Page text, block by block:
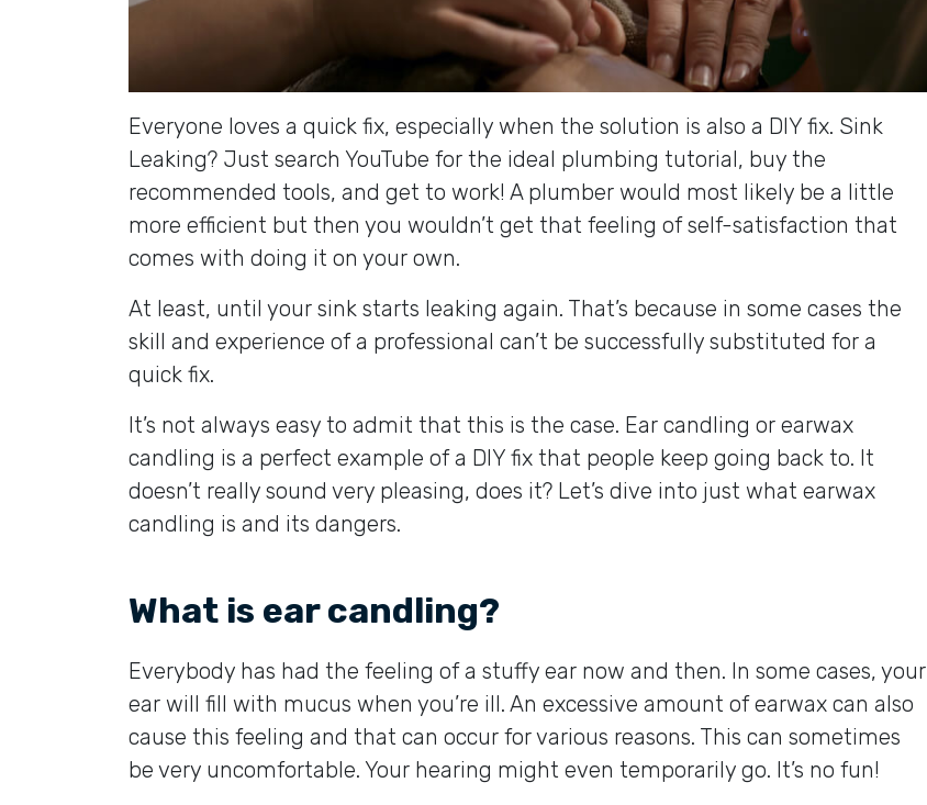
Everyone loves a quick fix, especially when the solution is also a DIY fix. Sink
Leaking? Just search YouTube for the ideal plumbing tutorial, buy the
recommended tools, and get to work! A plumber would most likely be a little
more efficient but then you wouldn’t get that feeling of self-satisfaction that
comes with doing it on your own.
At least, until your sink starts leaking again. That’s because in some cases the
skill and experience of a professional can’t be successfully substituted for a
quick fix.
It’s not always easy to admit that this is the case. Ear candling or earwax
candling is a perfect example of a DIY fix that people keep going back to. It
doesn’t really sound very pleasing, does it? Let’s dive into just what earwax
candling is and its dangers.
What is ear candling?
Everybody has had the feeling of a stuffy ear now and then. In some cases, your
ear will fill with mucus when you’re ill. An excessive amount of earwax can also
cause this feeling and that can occur for various reasons. This can sometimes
be very uncomfortable. Your hearing might even temporarily go. It’s no fun!